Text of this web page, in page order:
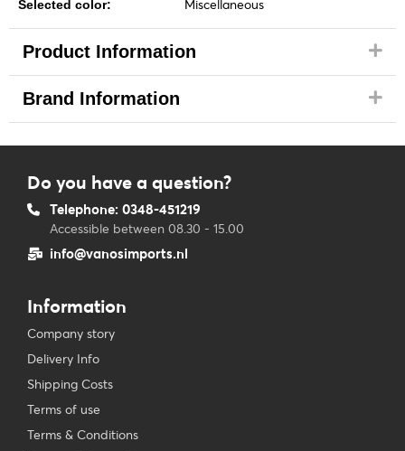
Selected color: Miscellaneous
Product Information
Brand Information
Do you have a question?
Telephone: 0348-451219
Accessible between 08.30 - 15.00
info@vanosimports.nl
Information
Company story
Delivery Info
Shipping Costs
Terms of use
Terms & Conditions